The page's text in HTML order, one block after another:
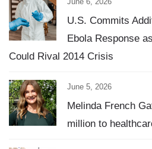
U.S. Commits
Ebola Response
Could Rival 2014 Crisis
June 5, 2026
Melinda French
million to